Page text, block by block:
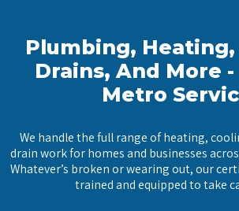
Plumbing, Heating,
Drains, And More
Metro
We handle the full range of heating,
drain work for homes and businesses
Whatever’s broken or wearing out, our
trained and equipped to take